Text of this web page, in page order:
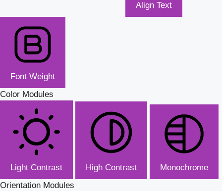
Align Text
Font Weight
Color Modules
Light Contrast High Contrast
Monochrome
Orientation Modules